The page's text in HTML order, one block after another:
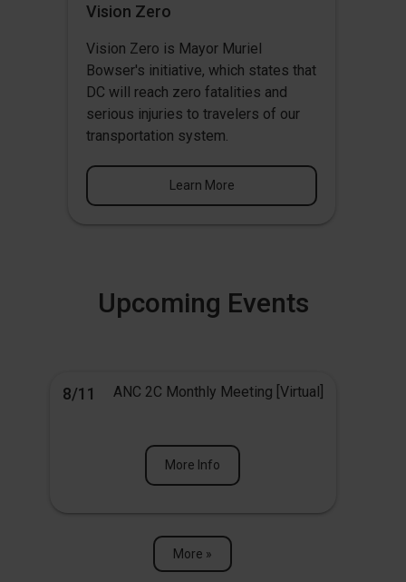
Vision Zero
Vision Zero is Mayor Muriel
Bowser's initiative, which states that
DC will reach zero fatalities and
serious injuries to travelers of our
transportation system.
Learn More
Upcoming Events
8/11 ANC 2C Monthly Meeting [Virtual]
More Info
More »